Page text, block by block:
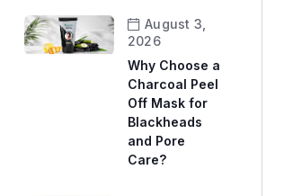
August 3,
2026
Why Choose a
Charcoal Peel
Off Mask for
Blackheads
and Pore
Care?